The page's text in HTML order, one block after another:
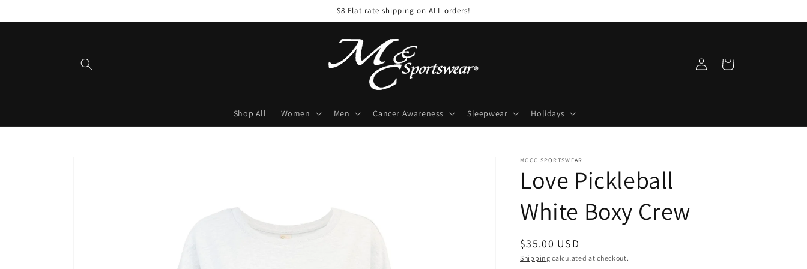
$8 Flat rate shipping on ALL orders!
Shop All Women Men Cancer Awareness Sleepwear Holidays
Log
in
Cart
MCCC SPORTSWEAR
Love Pickleball
White Boxy Crew
Regular
price
$35.00 USD
Shipping calculated at checkout.